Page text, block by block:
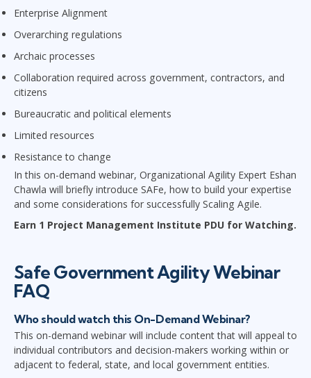
Enterprise Alignment
Overarching regulations
Archaic processes
Collaboration required across government, contractors, and
citizens
Bureaucratic and political elements
Limited resources
Resistance to change
In this on-demand webinar, Organizational Agility Expert Eshan
Chawla will briefly introduce SAFe, how to build your expertise
and some considerations for successfully Scaling Agile.
Earn 1 Project Management Institute PDU for Watching.
Safe Government Agility Webinar
FAQ
Who should watch this On-Demand Webinar?
This on-demand webinar will include content that will appeal to
individual contributors and decision-makers working within or
adjacent to federal, state, and local government entities.